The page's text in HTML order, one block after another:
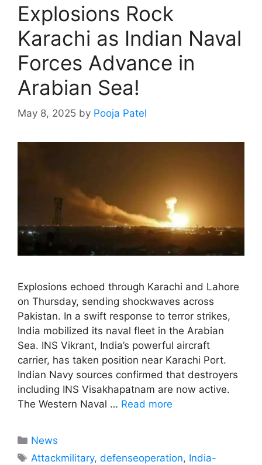
Explosions Rock
Karachi as Indian Naval
Forces Advance in
Arabian Sea!
May 8, 2025 by Pooja Patel
Explosions echoed through Karachi and Lahore
on Thursday, sending shockwaves across
Pakistan. In a swift response to terror strikes,
India mobilized its naval fleet in the Arabian
Sea. INS Vikrant, India’s powerful aircraft
carrier, has taken position near Karachi Port.
Indian Navy sources confirmed that destroyers
including INS Visakhapatnam are now active.
The Western Naval … Read more
Categories
News
Tags
Attackmilitary,defenseoperation, India-